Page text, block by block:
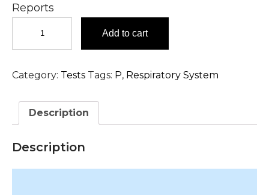
Reports
2
3,
Antibody,
Serum
Test
in
Hyderabad
quantity
Add to cart
Category: Tests Tags: P, Respiratory System
Description
Description